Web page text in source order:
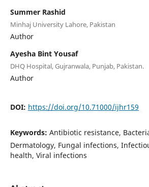
Summer Rashid
Minhaj University Lahore, Pakistan
Author
Ayesha Bint Yousaf
DHQ Hospital, Gujranwala, Punjab, Pakistan.
Author
DOI: https://doi.org/10.71000/ijhr159
Keywords: Antibiotic resistance,
Dermatology, Fungal infections,
health, Viral infections